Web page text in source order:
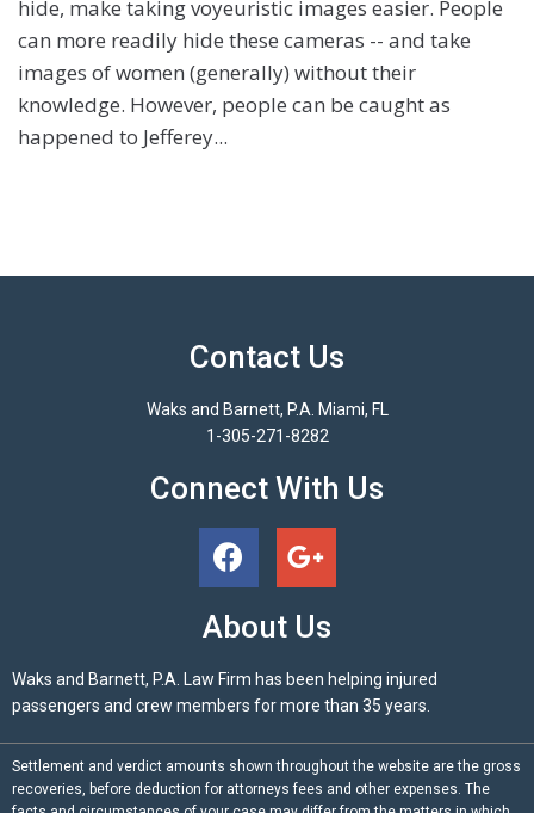
hide, make taking voyeuristic images easier. People
can more readily hide these cameras -- and take
images of women (generally) without their
knowledge. However, people can be caught as
happened to Jefferey...
Contact Us
Waks and Barnett, P.A. Miami, FL
1-305-271-8282
Connect With Us
About Us
Waks and Barnett, P.A. Law Firm has been helping injured
passengers and crew members for more than 35 years.
Settlement and verdict amounts shown throughout the website are the gross
recoveries, before deduction for attorneys fees and other expenses. The